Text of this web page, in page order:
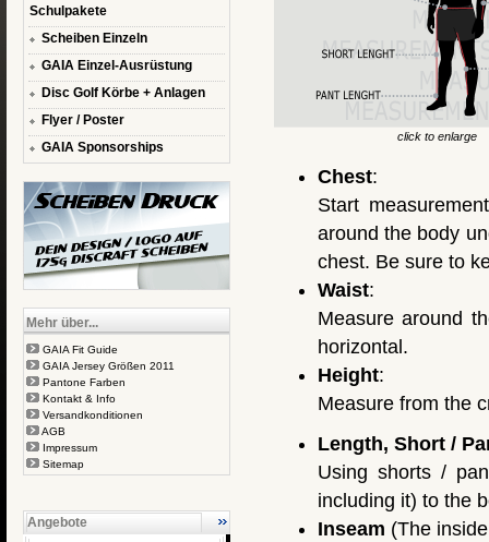
Schulpakete
Scheiben Einzeln
GAIA Einzel-Ausrüstung
Disc Golf Körbe + Anlagen
Flyer / Poster
GAIA Sponsorships
Mehr über...
GAIA Fit Guide
GAIA Jersey Größen 2011
Pantone Farben
Kontakt & Info
Versandkonditionen
AGB
Impressum
Sitemap
Angebote
click to enlarge
Chest:
Start
around the body
chest. Be sure to
Waist:
Measure around
horizontal.
Height:
Measure from the
Length, Short /
Using shorts /
including it) to the
Inseam (The